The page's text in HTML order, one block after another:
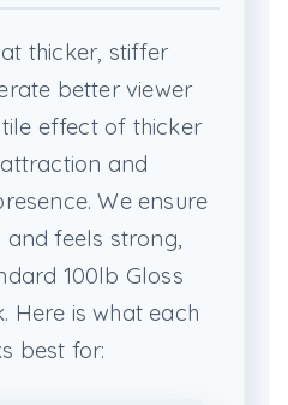
thicker, stiffer
better viewer
effect of thicker
and
We ensure
feels strong,
100lb Gloss
Here is what each
best for: